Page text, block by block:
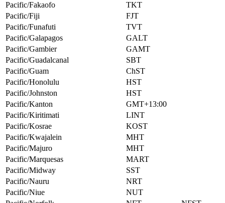
Pacific/Fakaofo
TKT
Pacific/Fiji
FJT
Pacific/Funafuti
TVT
Pacific/Galapagos
GALT
Pacific/Gambier
GAMT
Pacific/Guadalcanal
SBT
Pacific/Guam
ChST
Pacific/Honolulu
HST
Pacific/Johnston
HST
Pacific/Kanton
GMT+13:00
Pacific/Kiritimati
LINT
Pacific/Kosrae
KOST
Pacific/Kwajalein
MHT
Pacific/Majuro
MHT
Pacific/Marquesas
MART
Pacific/Midway
SST
Pacific/Nauru
NRT
Pacific/Niue
NUT